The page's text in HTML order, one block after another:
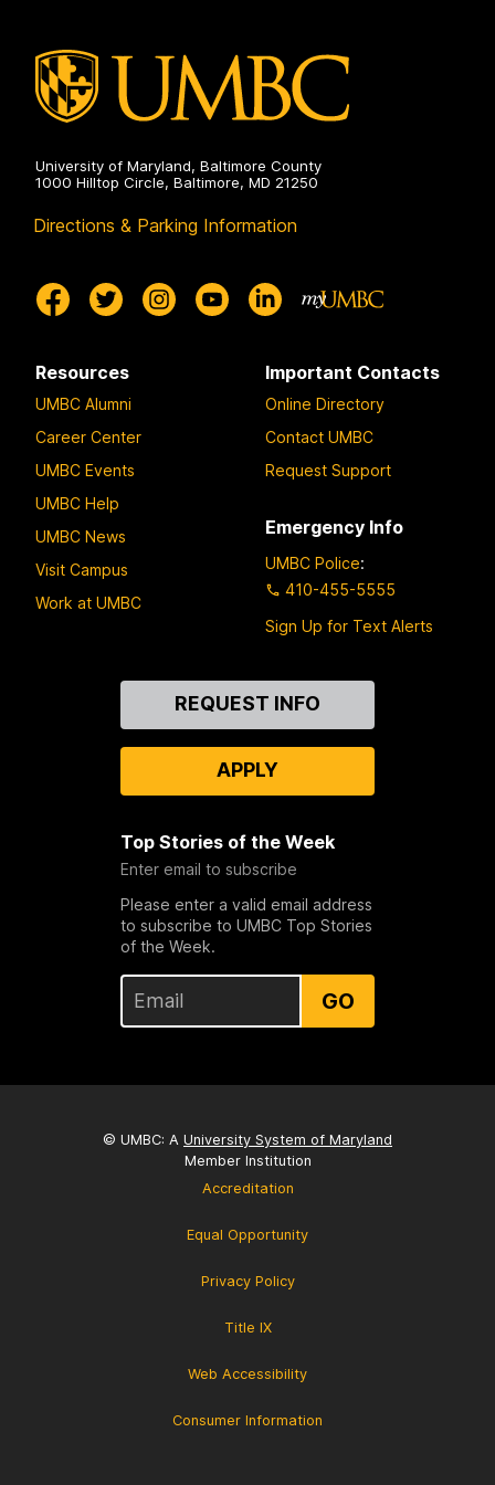
University of Maryland, Baltimore County
1000 Hilltop Circle, Baltimore, MD 21250
Directions & Parking Information
Resources
UMBC Alumni
Career Center
UMBC Events
UMBC Help
UMBC News
Visit Campus
Work at UMBC
Important Contacts
Online Directory
Contact UMBC
Request Support
Emergency Info
UMBC Police:
410-455-5555
Sign Up for Text Alerts
REQUEST INFO
APPLY
Top Stories of the Week
Enter email to subscribe
Please enter a valid email address
to subscribe to UMBC Top Stories
of the Week.
GO
© UMBC: A University System of Maryland
Member Institution
Accreditation
Equal Opportunity
Privacy Policy
Title IX
Web Accessibility
Consumer Information